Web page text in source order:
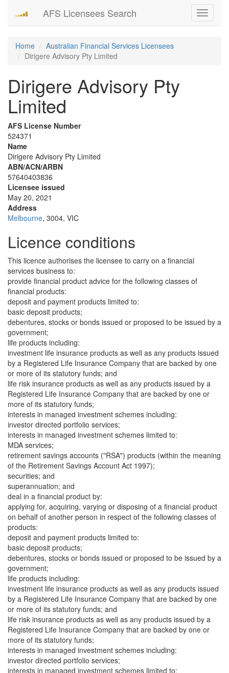
Toggle
AFS Licensees Search
Home
Australian Financial Services Licensees
Dirigere Advisory Pty Limited
Dirigere Advisory Pty
Limited
AFS License Number
524371
Name
Dirigere Advisory Pty Limited
ABN/ACN/ARBN
57640403836
Licensee issued
May 20, 2021
Address
Melbourne, 3004, VIC
Licence conditions
This licence authorises the licensee to carry on a financial
services business to:
provide financial product advice for the following classes of
financial products:
deposit and payment products limited to:
basic deposit products;
debentures, stocks or bonds issued or proposed to be issued by a
government;
life products including:
investment life insurance products as well as any products issued
by a Registered Life Insurance Company that are backed by one
or more of its statutory funds; and
life risk insurance products as well as any products issued by a
Registered Life Insurance Company that are backed by one or
more of its statutory funds;
interests in managed investment schemes including:
investor directed portfolio services;
interests in managed investment schemes limited to:
MDA services;
retirement savings accounts ("RSA") products (within the meaning
of the Retirement Savings Account Act 1997);
securities; and
superannuation; and
deal in a financial product by:
applying for, acquiring, varying or disposing of a financial product
on behalf of another person in respect of the following classes of
products:
deposit and payment products limited to:
basic deposit products;
debentures, stocks or bonds issued or proposed to be issued by a
government;
life products including:
investment life insurance products as well as any products issued
by a Registered Life Insurance Company that are backed by one
or more of its statutory funds; and
life risk insurance products as well as any products issued by a
Registered Life Insurance Company that are backed by one or
more of its statutory funds;
interests in managed investment schemes including:
investor directed portfolio services;
interests in managed investment schemes limited to: